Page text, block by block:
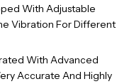
With Adjustable
Vibration For Different
With Advanced
Accurate And Highly